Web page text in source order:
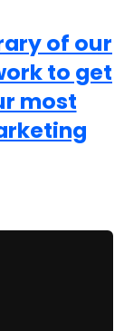
of our
to get
most